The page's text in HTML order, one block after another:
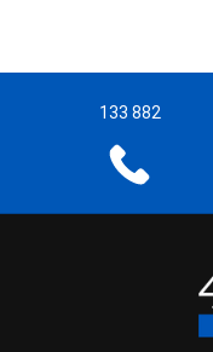
133 882